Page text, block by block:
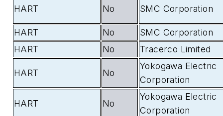
HART No SMC Corporation
HART No
SMC Corporation
HART
No Tracerco Limited
HART No
Yokogawa Electric
Corporation
HART No
Yokogawa Electric
Corporation